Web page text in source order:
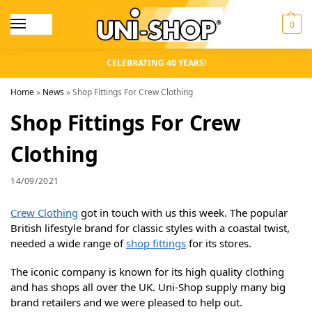
0
CELEBRATING 40 YEARS!
Home» News»Shop Fittings For Crew Clothing
Shop Fittings For Crew
Clothing
14/09/2021
Crew Clothing got in touch with us this week. The popular
British lifestyle brand for classic styles with a coastal twist,
needed a wide range ofshop fittings for its stores.
The iconic company is known for its high quality clothing
and has shops all over the UK. Uni-Shop supply many big
brand retailers and we were pleased to help out.